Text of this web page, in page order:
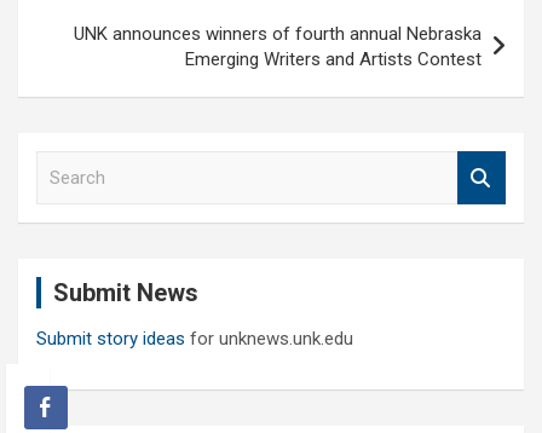
UNK announces winners of fourth annual Nebraska
Emerging Writers and Artists Contest
Submit News
Submit story ideas for unknews.unk.edu